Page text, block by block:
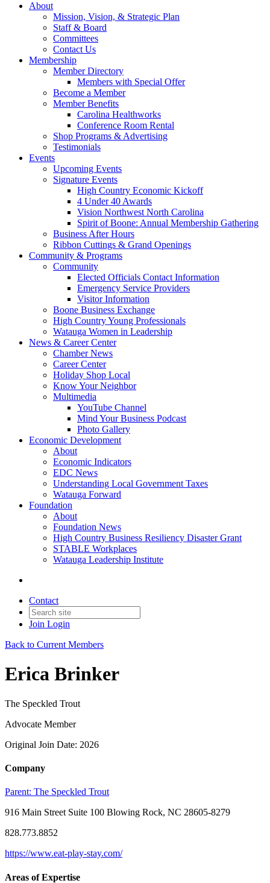
About
Mission, Vision, & Strategic Plan
Staff & Board
Committees
Contact Us
Membership
Member Directory
Members with Special Offer
Become a Member
Member Benefits
Carolina Healthworks
Conference Room Rental
Shop Programs & Advertising
Testimonials
Events
Upcoming Events
Signature Events
High Country Economic Kickoff
4 Under 40 Awards
Vision Northwest North Carolina
Spirit of Boone: Annual Membership Gathering
Business After Hours
Ribbon Cuttings & Grand Openings
Community & Programs
Community
Elected Officials Contact Information
Emergency Service Providers
Visitor Information
Boone Business Exchange
High Country Young Professionals
Watauga Women in Leadership
News & Career Center
Chamber News
Career Center
Holiday Shop Local
Know Your Neighbor
Multimedia
YouTube Channel
Mind Your Business Podcast
Photo Gallery
Economic Development
About
Economic Indicators
EDC News
Understanding Local Government Taxes
Watauga Forward
Foundation
About
Foundation News
High Country Business Resiliency Disaster Grant
STABLE Workplaces
Watauga Leadership Institute
Contact
Join Login
Back to Current Members
Erica Brinker
The Speckled Trout
Advocate Member
Original Join Date: 2026
Company
Parent: The Speckled Trout
916 Main Street Suite 100 Blowing Rock, NC 28605-8279
828.773.8852
https://www.eat-play-stay.com/
Areas of Expertise